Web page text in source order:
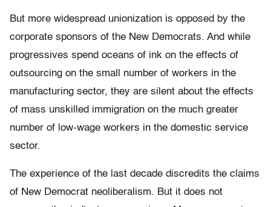
But more widespread unionization is opposed by the
corporate sponsors of the New Democrats. And while
progressives spend oceans of ink on the effects of
outsourcing on the small number of workers in the
manufacturing sector, they are silent about the effects
of mass unskilled immigration on the much greater
number of low-wage workers in the domestic service
sector.
The experience of the last decade discredits the claims
of New Democrat neoliberalism. But it does not